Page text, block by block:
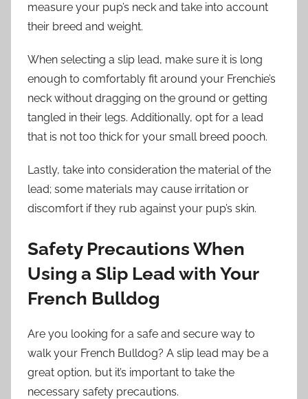
measure your pup’s neck and take into account
their breed and weight.
When selecting a slip lead, make sure it is long
enough to comfortably fit around your Frenchie’s
neck without dragging on the ground or getting
tangled in their legs. Additionally, opt for a lead
that is not too thick for your small breed pooch.
Lastly, take into consideration the material of the
lead; some materials may cause irritation or
discomfort if they rub against your pup’s skin.
Safety Precautions When
Using a Slip Lead with Your
French Bulldog
Are you looking for a safe and secure way to
walk your French Bulldog? A slip lead may be a
great option, but it’s important to take the
necessary safety precautions.